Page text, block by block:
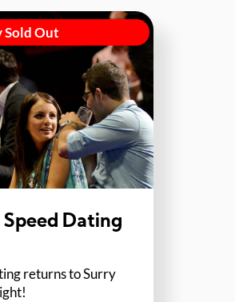
Sold Out
Dating
returns to Surry